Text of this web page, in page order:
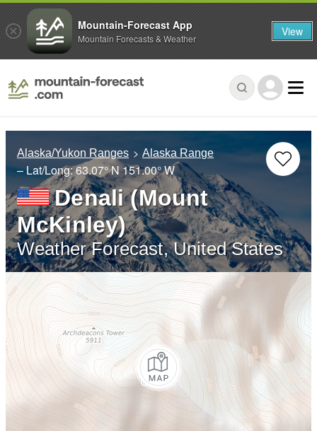
Alaska/Yukon Ranges Alaska Range
– Lat/Long:63.07° N151.00° W
Denali (Mount
McKinley)
Weather Forecast, United States
Mountain-Forecast App
Mountain Forecasts & Weather View